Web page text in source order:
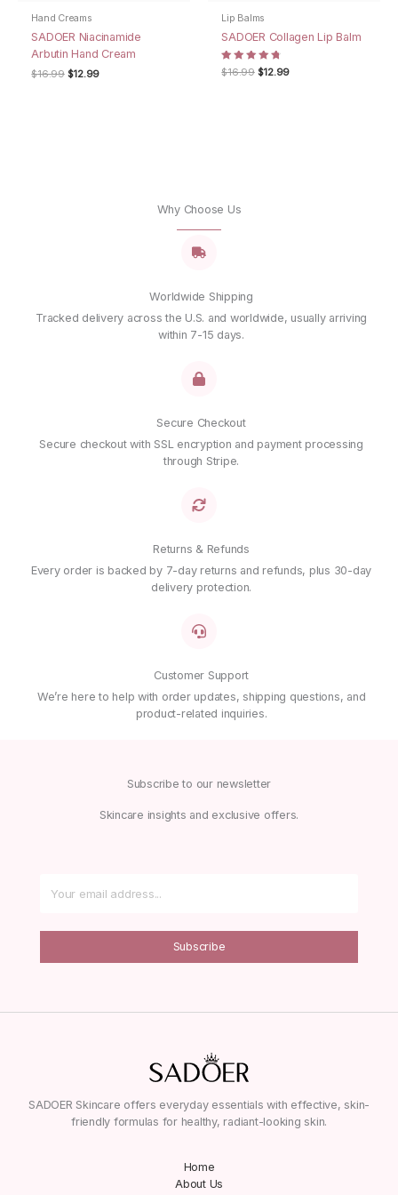
the next time I comment.
Hand Creams
SADOER Niacinamide
Arbutin Hand Cream
$16.99 Original
$12.99Current
Lip Balms
SADOER Collagen Lip Balm
Rated
4.67
$16.99 Original
$12.99Current
Why Choose Us
Worldwide Shipping
Tracked delivery across the U.S. and worldwide, usually arriving
within 7-15 days.
Secure Checkout
Secure checkout with SSL encryption and payment processing
through Stripe.
Returns & Refunds
Every order is backed by 7-day returns and refunds, plus 30-day
delivery protection.
Customer Support
We’re here to help with order updates, shipping questions, and
product-related inquiries.
Subscribe to our newsletter
Skincare insights and exclusive offers.
Subscribe
SADOER Skincare offers everyday essentials with effective, skin-
friendly formulas for healthy, radiant-looking skin.
Home
About Us